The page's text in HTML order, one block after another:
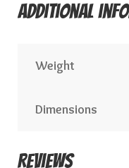
Additional
Weight
Dimensions
Reviews